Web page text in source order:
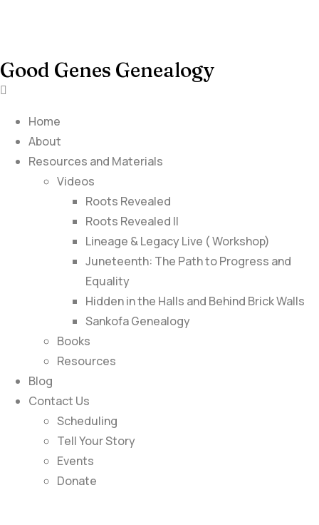
Good Genes Genealogy
Home
About
Resources and Materials
Videos
Roots Revealed
Roots Revealed II
Lineage & Legacy Live ( Workshop)
Juneteenth: The Path to Progress and
Equality
Hidden in the Halls and Behind Brick Walls
Sankofa Genealogy
Books
Resources
Blog
Contact Us
Scheduling
Tell Your Story
Events
Donate